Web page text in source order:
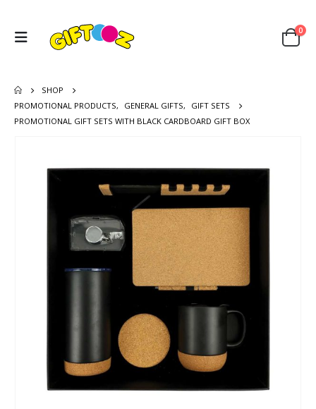
0
SHOP
PROMOTIONAL PRODUCTS, GENERAL GIFTS,
GIFT SETS
PROMOTIONAL GIFT SETS WITH BLACK CARDBOARD GIFT BOX